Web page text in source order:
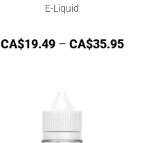
E-Liquid
CA$19.49 – CA$35.95